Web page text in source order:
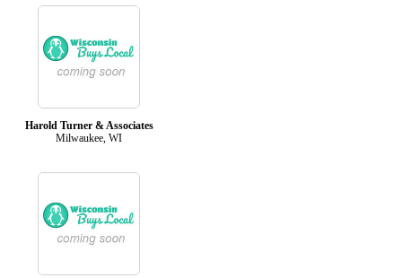
Harold Turner & Associates
Milwaukee, WI